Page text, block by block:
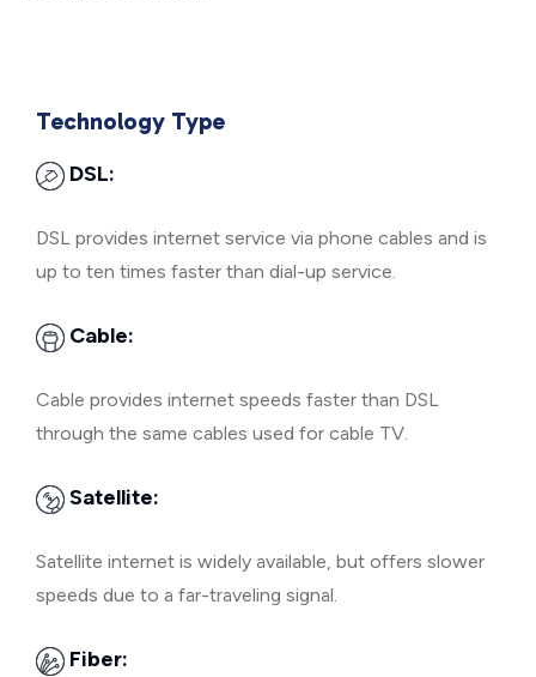
Technology Type
DSL:
DSL provides internet service via phone cables and is
up to ten times faster than dial-up service.
Cable:
Cable provides internet speeds faster than DSL
through the same cables used for cable TV.
Satellite:
Satellite internet is widely available, but offers slower
speeds due to a far-traveling signal.
Fiber: